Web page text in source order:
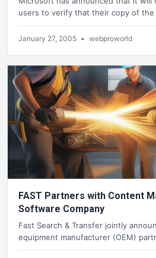
users to verify that their copy of
January 27, 2005 • webproworld
FAST Partners with Content
Software Company
Fast Search & Transfer jointly
equipment manufacturer (OEM)